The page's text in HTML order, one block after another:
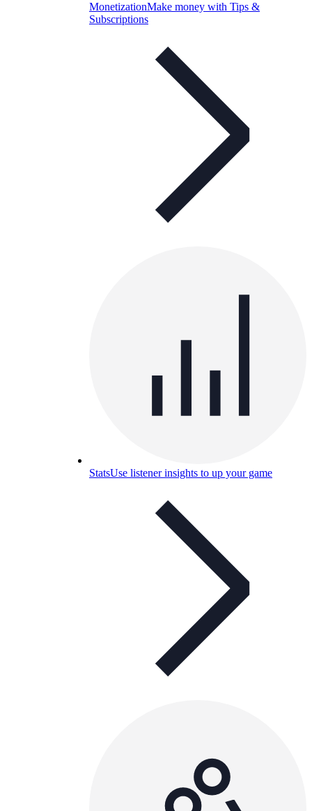
MonetizationMake money with Tips &
Subscriptions
StatsUse listener insights to up your game